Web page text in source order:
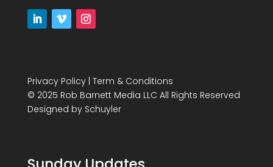
Privacy Policy| Term & Conditions
© 2025 Rob Barnett Media LLC All Rights Reserved
Designed by Schuyler